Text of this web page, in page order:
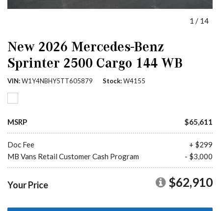
1 / 14
New 2026 Mercedes-Benz
Sprinter 2500 Cargo 144 WB
VIN W1Y4NBHY5TT605879 Stock W4155
MSRP $65,611
Doc Fee
+ $299
MB Vans Retail Customer Cash Program
- $3,000
Your Price $62,910